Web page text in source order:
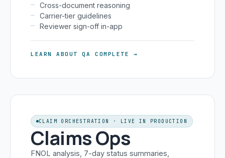
Cross-document reasoning
Carrier-tier guidelines
Reviewer sign-off in-app
LEARN ABOUT QA COMPLETE →
CLAIM ORCHESTRATION · LIVE IN PRODUCTION
Claims Ops
FNOL analysis, 7-day status summaries,